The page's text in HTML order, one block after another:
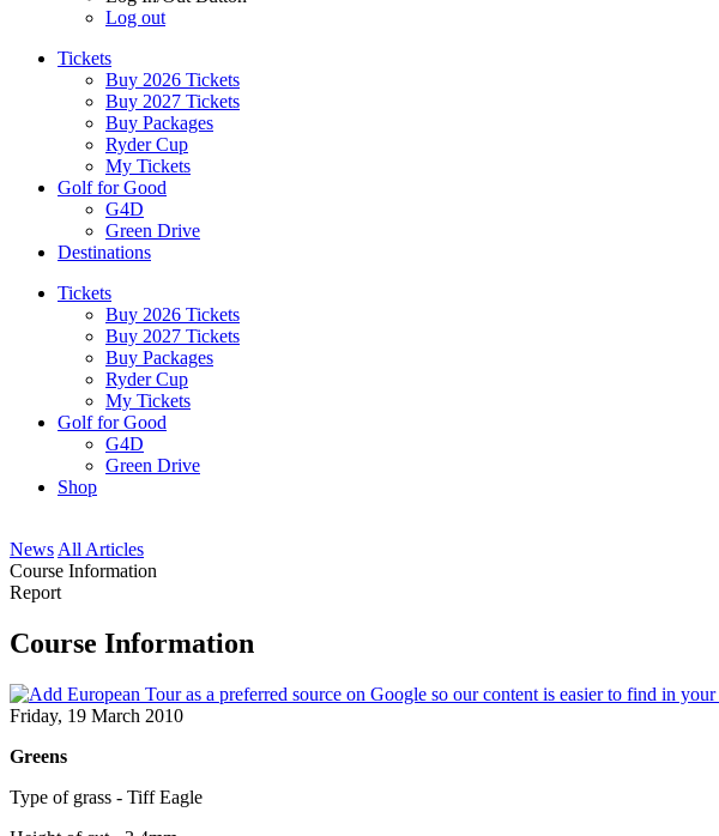
Log out
Tickets
Buy 2026 Tickets
Buy 2027 Tickets
Buy Packages
Ryder Cup
My Tickets
Golf for Good
G4D
Green Drive
Destinations
Tickets
Buy 2026 Tickets
Buy 2027 Tickets
Buy Packages
Ryder Cup
My Tickets
Golf for Good
G4D
Green Drive
Shop
News All Articles
Course Information
Report
Course Information
Friday, 19 March 2010
Greens
Type of grass - Tiff Eagle